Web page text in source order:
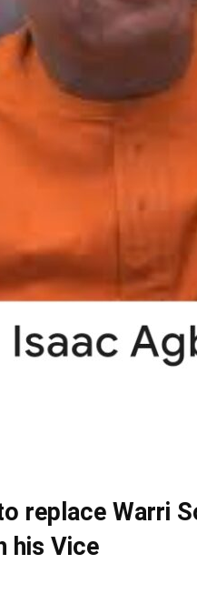
replace Warri
his Vice